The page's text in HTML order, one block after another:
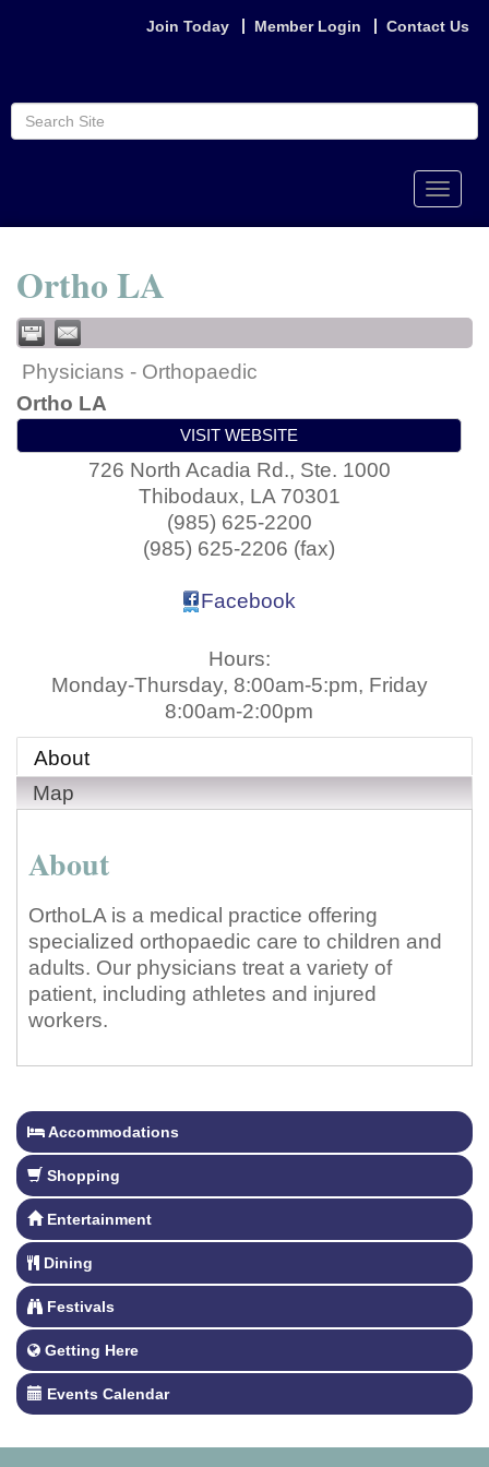
Join Today Member Login Contact Us
Toggle
Ortho LA
Physicians - Orthopaedic
Ortho LA
VISIT WEBSITE
726 North Acadia Rd., Ste. 1000
Thibodaux, LA 70301
(985) 625-2200
(985) 625-2206 (fax)
Facebook
Hours:
Monday-Thursday, 8:00am-5:pm, Friday
8:00am-2:00pm
About
Map
About
OrthoLA is a medical practice offering
specialized orthopaedic care to children and
adults. Our physicians treat a variety of
patient, including athletes and injured
workers.
Accommodations
Shopping
Entertainment
Dining
Festivals
Getting Here
Events Calendar